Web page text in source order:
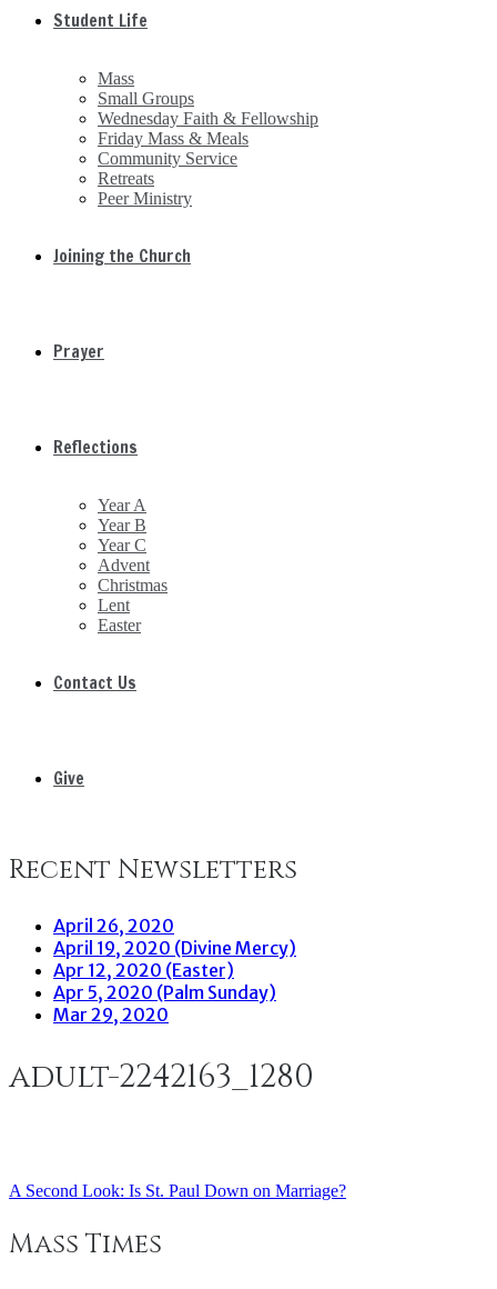
Student Life
Mass
Small Groups
Wednesday Faith & Fellowship
Friday Mass & Meals
Community Service
Retreats
Peer Ministry
Joining the Church
Prayer
Reflections
Year A
Year B
Year C
Advent
Christmas
Lent
Easter
Contact Us
Give
Recent Newsletters
April 26, 2020
April 19, 2020 (Divine Mercy)
Apr 12, 2020 (Easter)
Apr 5, 2020 (Palm Sunday)
Mar 29, 2020
adult-2242163_1280
Post
navigation
A Second Look: Is St. Paul Down on Marriage?
Mass Times